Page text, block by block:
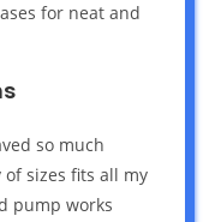
for neat and
so much
of sizes fits all my
pump works